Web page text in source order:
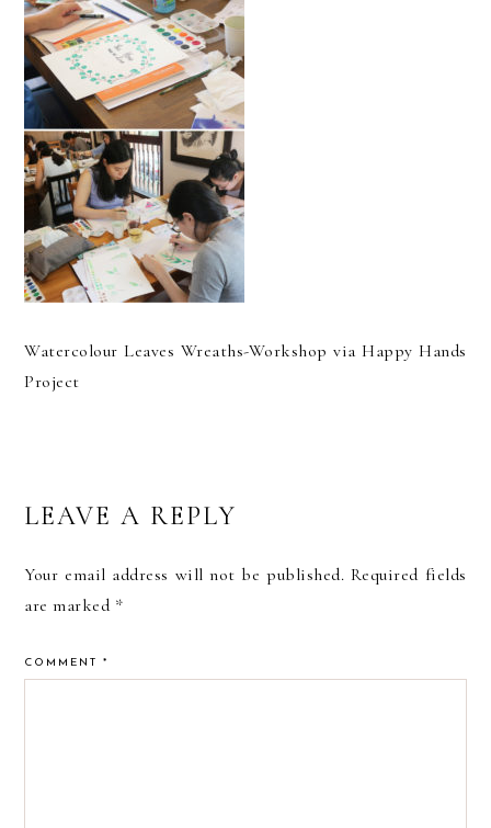
Watercolour Leaves Wreaths-Workshop via Happy Hands
Project
READER
INTERACTIONS
LEAVE A REPLY
Your email address will not be published. Required fields
are marked *
COMMENT*